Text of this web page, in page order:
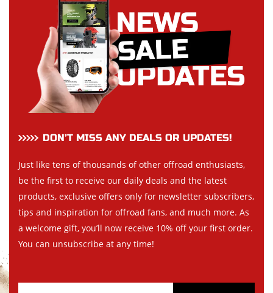
DON’T MISS ANY DEALS OR UPDATES!
Just like tens of thousands of other offroad enthusiasts,
be the first to receive our daily deals and the latest
products, exclusive offers only for newsletter subscribers,
tips and inspiration for offroad fans, and much more. As
a welcome gift, you’ll now receive 10% off your first order.
You can unsubscribe at any time!